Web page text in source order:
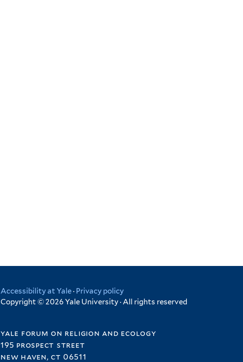
Accessibility at Yale· Privacy policy
Copyright © 2026 Yale University · All rights reserved
yale forum on religion and ecology
195 prospect street
new haven, ct 06511